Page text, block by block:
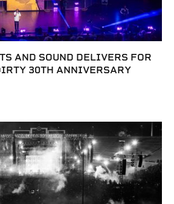
AND SOUND DELIVERS FOR
30TH ANNIVERSARY